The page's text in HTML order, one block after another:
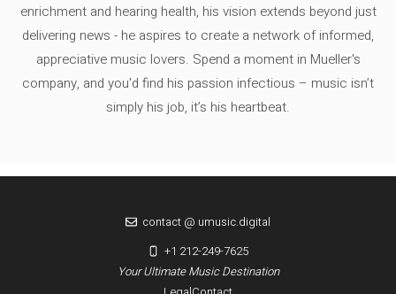
enrichment and hearing health, his vision extends beyond just
delivering news - he aspires to create a network of informed,
appreciative music lovers. Spend a moment in Mueller's
company, and you'd find his passion infectious – music isn’t
simply his job, it’s his heartbeat.
Your Ultimate Music Destination
contact @ umusic.digital
+1 212-249-7625